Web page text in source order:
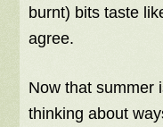
burnt) bits taste
agree.
Now that summer
thinking about